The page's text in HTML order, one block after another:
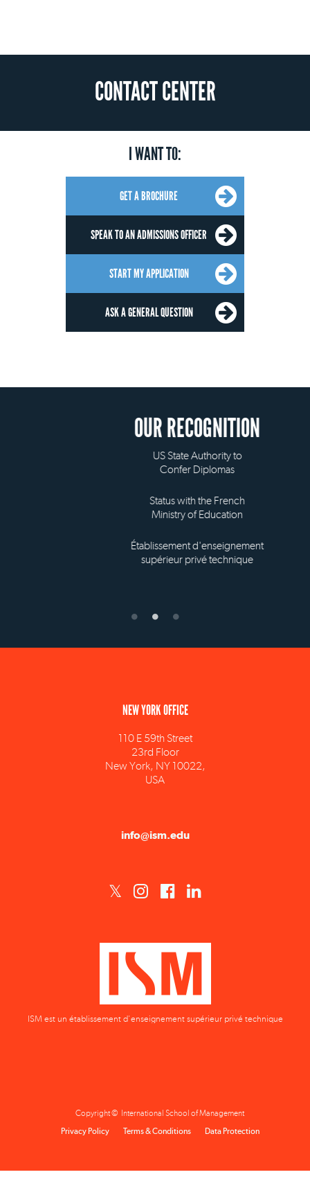
CONTACT CENTER
I WANT TO:
GET A BROCHURE
SPEAK TO AN ADMISSIONS OFFICER
START MY APPLICATION
ASK A GENERAL QUESTION
OUR RECOGNITION
US State Authority to
Confer Diplomas
Status with the French
Ministry of Education
Établissement d'enseignement
supérieur privé technique
110 E 59th Street
23rd Floor
New York, NY 10022,
USA
ISM est un établissement d'enseignement supérieur privé technique